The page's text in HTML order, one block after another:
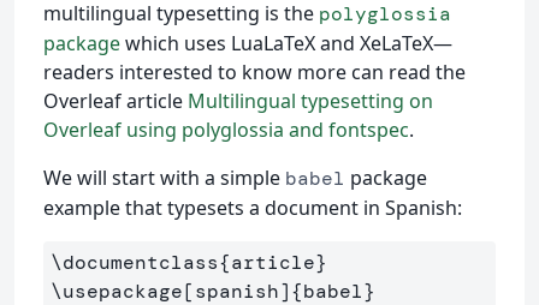
multilingual typesetting is the polyglossia
packagewhich uses LuaLaTeX and XeLaTeX—
readers interested to know more can read the
Overleaf article Multilingual typesetting on
Overleaf using polyglossia and fontspec.
We will start with a simple babel package
example that typesets a document in Spanish:
\documentclass{article}
\usepackage[spanish]{babel}